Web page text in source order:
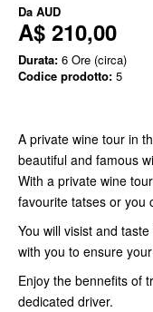
Da AUD
A$ 210,00
Durata: 6 Ore (circa)
Codice prodotto: 5
A private wine tour in
beautiful and famous
With a private wine
favourite tatses or you
You will visist and
with you to ensure
Enjoy the bennefits of
dedicated driver.